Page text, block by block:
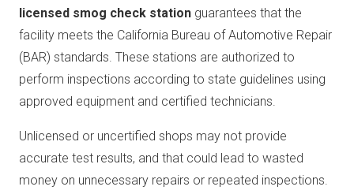
licensed smog check station guarantees that the
facility meets the California Bureau of Automotive Repair
(BAR) standards. These stations are authorized to
perform inspections according to state guidelines using
approved equipment and certified technicians.
Unlicensed or uncertified shops may not provide
accurate test results, and that could lead to wasted
money on unnecessary repairs or repeated inspections.